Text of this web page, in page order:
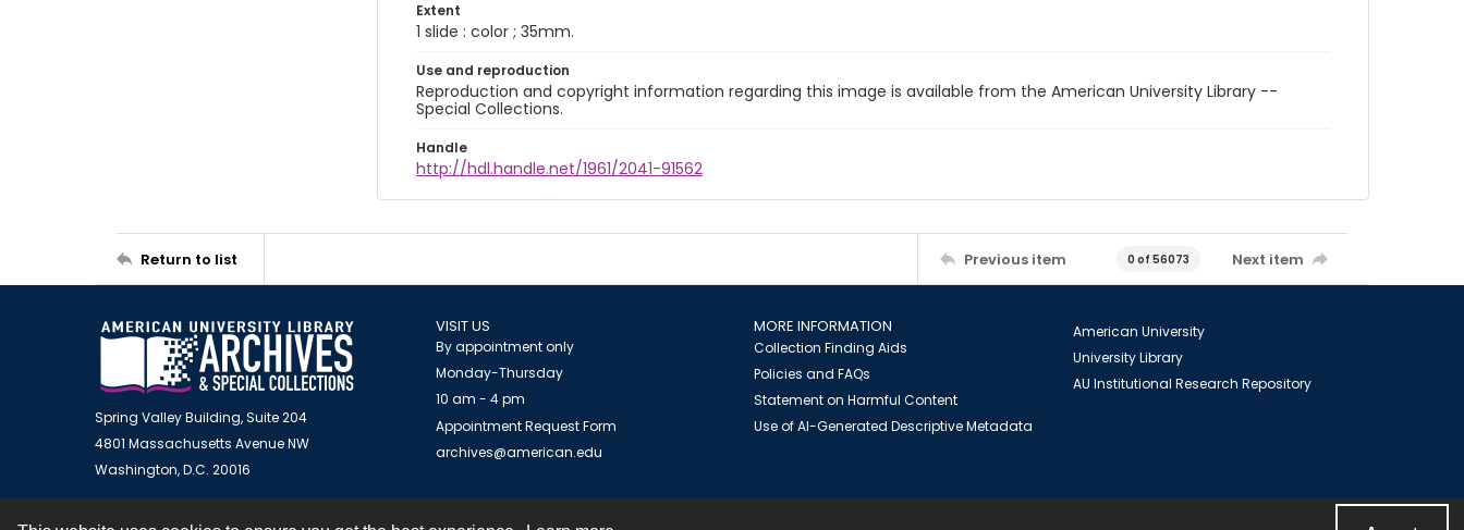
Extent
1 slide : color ; 35mm.
Use and reproduction
Reproduction and copyright information regarding this image is available from the American University Library --
Special Collections.
Handle
http://hdl.handle.net/1961/2041-91562
Return to list Previous item 0 of 56073 Next item
Spring Valley Building, Suite 204
4801 Massachusetts Avenue NW
Washington, D.C. 20016
VISIT US
By appointment only
Monday-Thursday
10 am - 4 pm
Appointment Request Form
archives@american.edu
MORE INFORMATION
Collection Finding Aids
Policies and FAQs
Statement on Harmful Content
Use of AI-Generated Descriptive Metadata
American University
University Library
AU Institutional Research Repository